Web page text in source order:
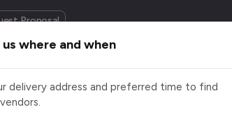
Proposal
group size and occasion.
Headcount
where and when
delivery address and preferred time to find